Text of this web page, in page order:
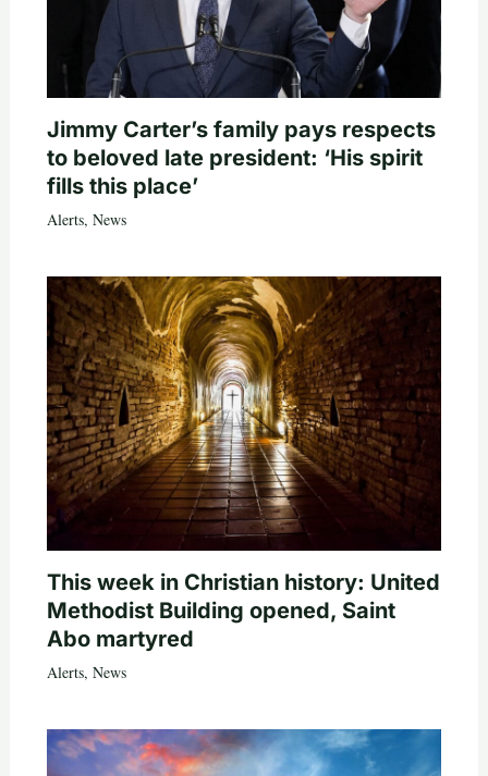
Jimmy Carter’s family pays respects
to beloved late president: ‘His spirit
fills this place’
Alerts, News
This week in Christian history: United
Methodist Building opened, Saint
Abo martyred
Alerts, News